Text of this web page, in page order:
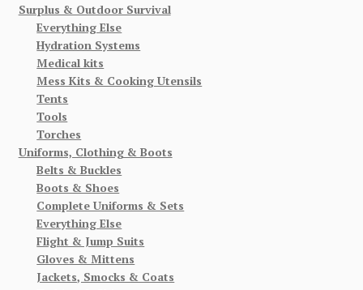
Surplus & Outdoor Survival
Everything Else
Hydration Systems
Medical kits
Mess Kits & Cooking Utensils
Tents
Tools
Torches
Uniforms, Clothing & Boots
Belts & Buckles
Boots & Shoes
Complete Uniforms & Sets
Everything Else
Flight & Jump Suits
Gloves & Mittens
Jackets, Smocks & Coats